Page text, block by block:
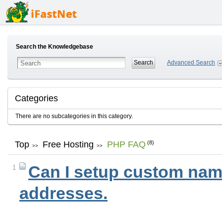
Search the Knowledgebase
Advanced Search
Categories
There are no subcategories in this category.
Top >> Free Hosting >> PHP FAQ (8)
1
Can I setup custom
addresses.